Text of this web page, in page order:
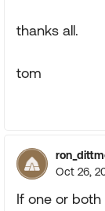
thanks all.
tom
Oct 26,
If one or